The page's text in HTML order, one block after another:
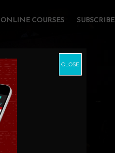
ONLINE COURSES SUBSCRIBE
CLOSE